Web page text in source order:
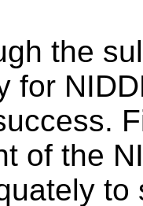
the
for
of the